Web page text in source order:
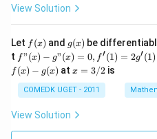
^
\c
c}
=
5
+
...
+
2
+
0
View Solution
Let f
(x)
f (x) and g
(x)
g(x) be
t f"(x)
- g"
(x)
= 0,
f'(1)
= 2
g'(1)
= 4,
f"(x) − g"(x) = 0, f′(1) = 2g′(1)
f (x) − g(x) atx
3/
2
x = 3/2is
COMEDK UGET - 2011
View Solution